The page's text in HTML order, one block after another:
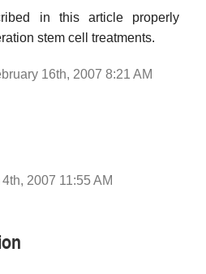
in this article properly
stem cell treatments.
16th, 2007 8:21 AM
2007 11:55 AM